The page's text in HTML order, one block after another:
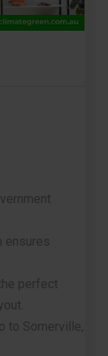
ensures
perfect
to Somerville,